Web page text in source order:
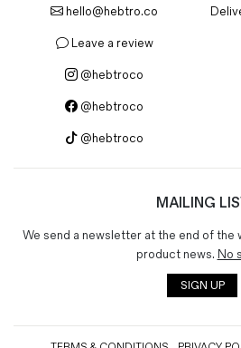
hello@hebtro.co
Leave a review
@hebtroco
@hebtroco
@hebtroco
MAILING
We send a newsletter at the end of the
product news. No
SIGN UP